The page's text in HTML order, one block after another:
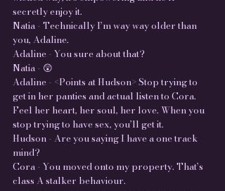
secretly enjoy it.
Natia - Technically I’m way way older than
you, Adaline.
Adaline - You sure about that?
Natia - 😲
Adaline - <Points at Hudson> Stop trying to
get in her panties and actual listen to Cora.
Feel her heart, her soul, her love. When you
stop trying to have sex, you’ll get it.
Hudson - Are you saying I have a one track
mind?
Cora - You moved onto my property. That’s
class A stalker behaviour.